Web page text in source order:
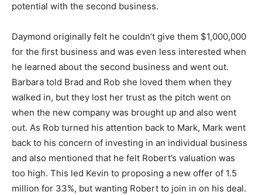
potential with the second business.
Daymond originally felt he couldn’t give them $1,000,000
for the first business and was even less interested when
he learned about the second business and went out.
Barbara told Brad and Rob she loved them when they
walked in, but they lost her trust as the pitch went on
when the new company was brought up and also went
out. As Rob turned his attention back to Mark, Mark went
back to his concern of investing in an individual business
and also mentioned that he felt Robert’s valuation was
too high. This led Kevin to proposing a new offer of 1.5
million for 33%, but wanting Robert to join in on his deal.